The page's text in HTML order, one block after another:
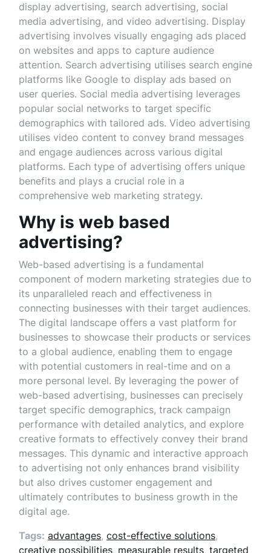
display advertising, search advertising, social
media advertising, and video advertising. Display
advertising involves visually engaging ads placed
on websites and apps to capture audience
attention. Search advertising utilises search engine
platforms like Google to display ads based on
user queries. Social media advertising leverages
popular social networks to target specific
demographics with tailored ads. Video advertising
utilises video content to convey brand messages
and engage audiences across various digital
platforms. Each type of advertising offers unique
benefits and plays a crucial role in a
comprehensive web marketing strategy.
Why is web based
advertising?
Web-based advertising is a fundamental
component of modern marketing strategies due to
its unparalleled reach and effectiveness in
connecting businesses with their target audiences.
The digital landscape offers a vast platform for
businesses to showcase their products or services
to a global audience, enabling them to engage
with potential customers in real-time and on a
more personal level. By leveraging the power of
web-based advertising, businesses can precisely
target specific demographics, track campaign
performance with detailed analytics, and explore
creative formats to effectively convey their brand
messages. This dynamic and interactive approach
to advertising not only enhances brand visibility
but also drives customer engagement and
ultimately contributes to business growth in the
digital age.
Tags: advantages, cost-effective solutions,
creative possibilities, measurable results, targeted